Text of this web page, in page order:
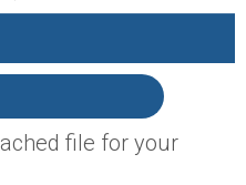
file for your